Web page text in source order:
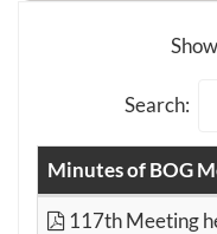
Show
Search:
Minutes of BOG
117th Meeting